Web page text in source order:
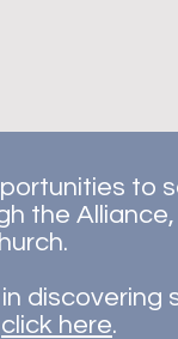
to
the Alliance,
discovering
click here.